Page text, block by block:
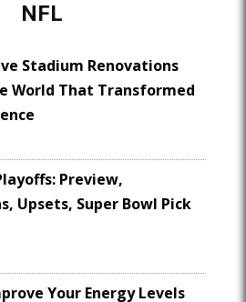
NFL
Stadium Renovations
World That Transformed
Preview,
Upsets, Super Bowl Pick
Your Energy Levels